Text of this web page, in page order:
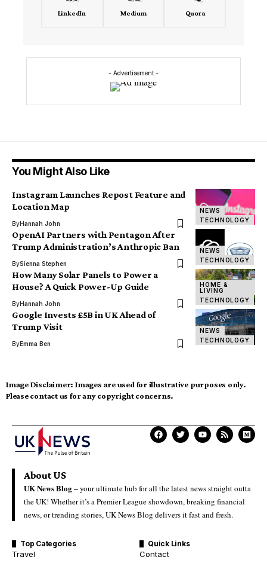
LinkedIn Medium Quora
- Advertisement -
You Might Also Like
NEWS
TECHNOLOGY
Instagram Launches Repost Feature and
Location Map
ByHannah John
NEWS
TECHNOLOGY
OpenAI Partners with Pentagon After
Trump Administration’s Anthropic Ban
BySienna Stephen
HOME &
LIVING
TECHNOLOGY
How Many Solar Panels to Power a
House? A Quick Power-Up Guide
ByHannah John
NEWS
TECHNOLOGY
Google Invests £5B in UK Ahead of
Trump Visit
ByEmma Ben
Image Disclaimer: Images are used for illustrative purposes only.
Please contact us for any copyright concerns.
About US
UK News Blog –your ultimate hub for all the latest news straight outta
the UK! Whether it’s a Premier League showdown, breaking financial
news, or trending stories, UK News Blog delivers it fast and fresh.
Top Categories
Travel
Quick Links
Contact